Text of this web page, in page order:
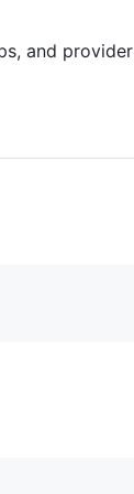
and provider